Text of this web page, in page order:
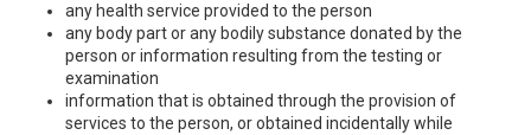
any health service provided to the person
any body part or any bodily substance donated by the
person or information resulting from the testing or
examination
information that is obtained through the provision of
services to the person, or obtained incidentally while